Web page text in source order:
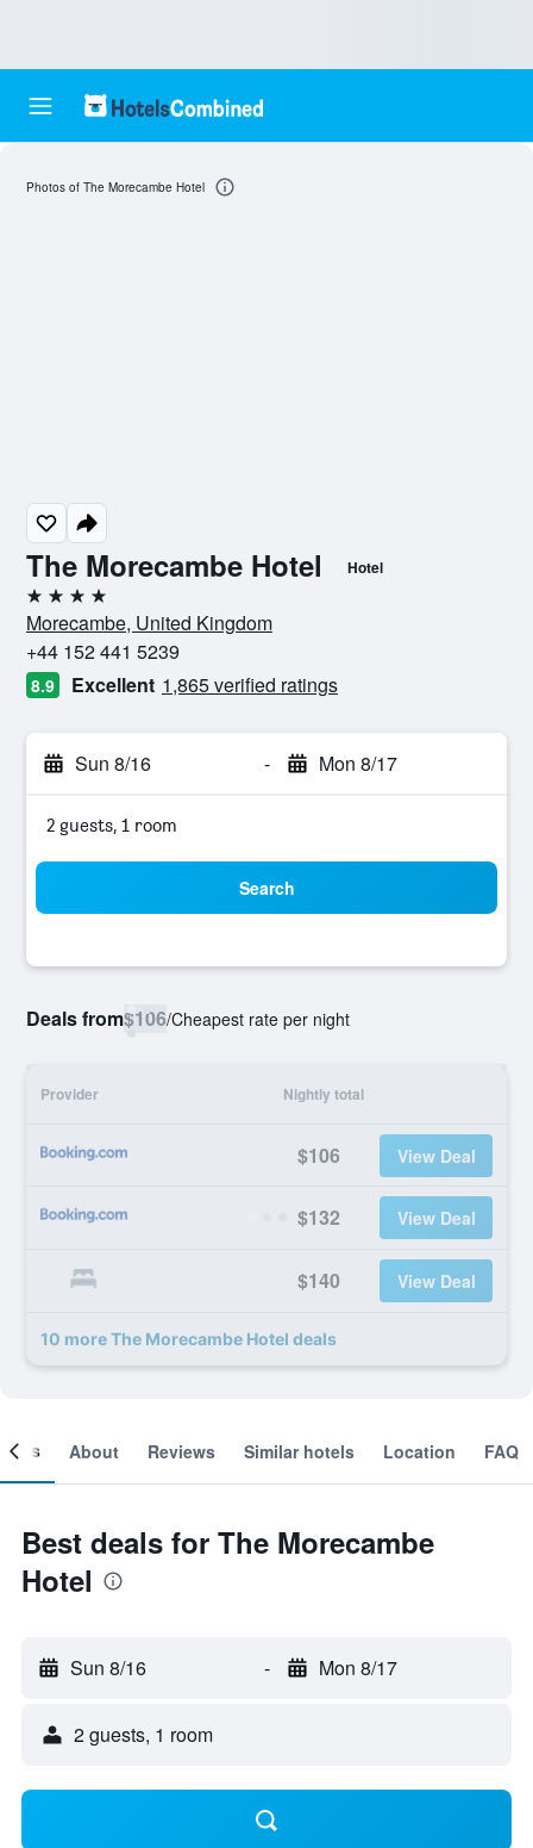
The Morecambe Hotel Hotel
4 stars
Morecambe, United Kingdom
+44 152 441 5239
8.9 Excellent 1,865 verified ratings
Sun 8/16 - Mon 8/17
2 guests, 1 room
Search
Deals from$106/Cheapest rate per night
Provider Nightly total
$106 View Deal
$132 View Deal
$140 View Deal
10 more The Morecambe Hotel deals
Photos of The Morecambe Hotel
About Reviews Similar hotels Location FAQ
Best deals for The Morecambe
Hotel
Sun 8/16 - Mon 8/17
2 guests, 1 room